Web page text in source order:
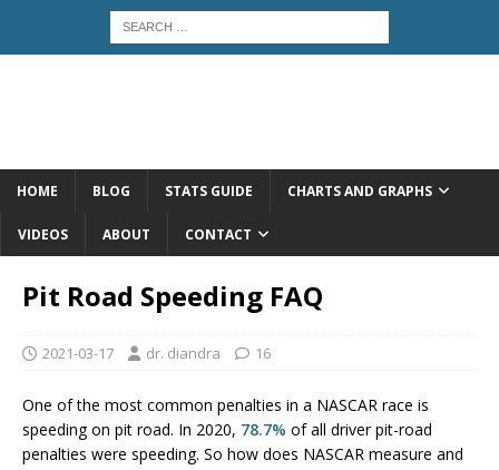
HOME BLOG STATS GUIDE CHARTS AND GRAPHS
VIDEOS ABOUT CONTACT
Pit Road Speeding FAQ
2021-03-17 dr. diandra 16
One of the most common penalties in a NASCAR race is
speeding on pit road. In 2020, 78.7% of all driver pit-road
penalties were speeding. So how does NASCAR measure and